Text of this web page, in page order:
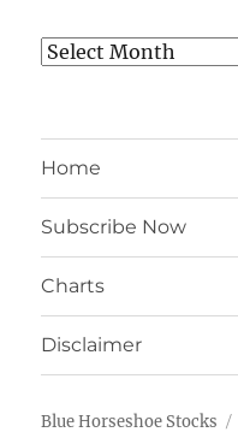
Archives
Home
Subscribe Now
Charts
Disclaimer
Blue Horseshoe Stocks